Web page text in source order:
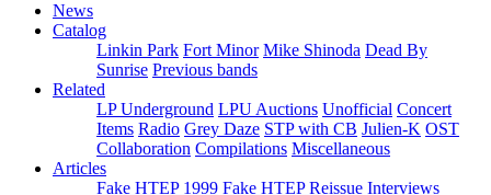
News
Catalog
Linkin Park Fort Minor Mike Shinoda Dead By
Sunrise Previous bands
Related
LP Underground LPU Auctions Unofficial Concert
Items Radio Grey Daze STP with CB Julien-K OST
Collaboration Compilations Miscellaneous
Articles
Fake HTEP 1999 Fake HTEP Reissue Interviews